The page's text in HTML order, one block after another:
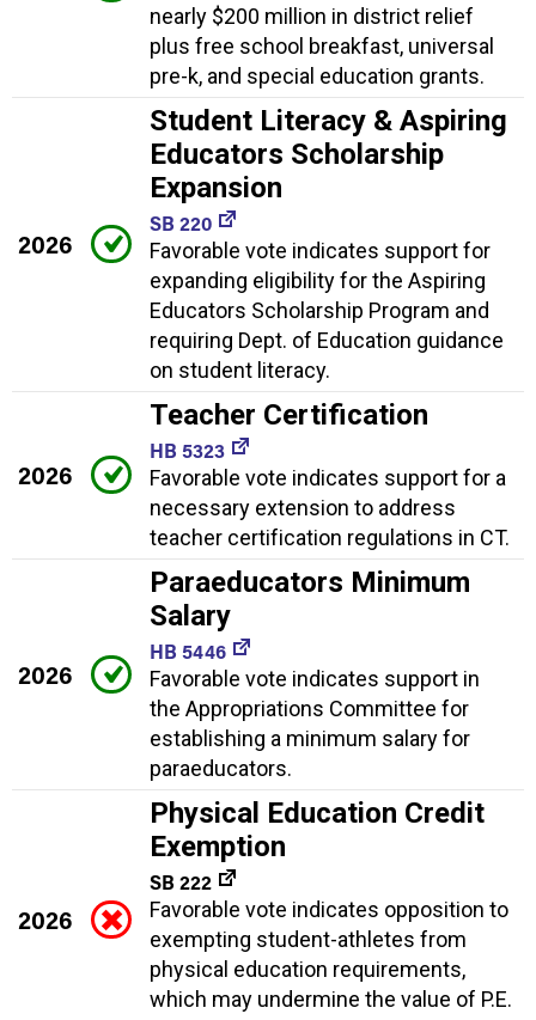
nearly $200 million in district relief
plus free school breakfast, universal
pre-k, and special education grants.
2026
Student Literacy & Aspiring
Educators Scholarship
Expansion
SB 220
Favorable vote indicates support for
expanding eligibility for the Aspiring
Educators Scholarship Program and
requiring Dept. of Education guidance
on student literacy.
2026
Teacher Certification
HB 5323
Favorable vote indicates support for a
necessary extension to address
teacher certification regulations in CT.
2026
Paraeducators Minimum
Salary
HB 5446
Favorable vote indicates support in
the Appropriations Committee for
establishing a minimum salary for
paraeducators.
2026
Physical Education Credit
Exemption
SB 222
Favorable vote indicates opposition to
exempting student-athletes from
physical education requirements,
which may undermine the value of P.E.